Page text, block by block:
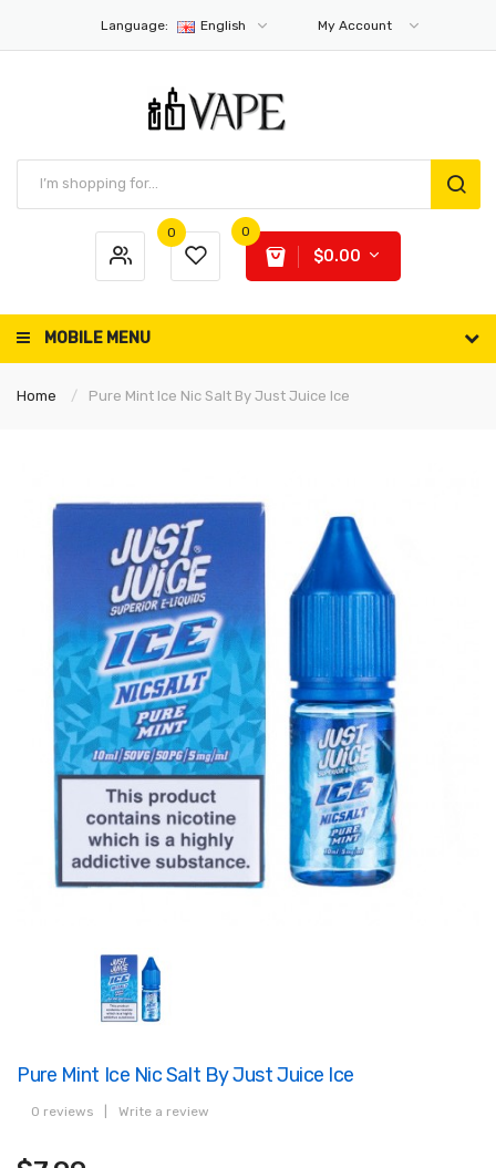
Language: English My Account
0 0
$0.00
MOBILE MENU
Home Pure Mint Ice Nic Salt By Just Juice Ice
Pure Mint Ice Nic Salt By Just Juice Ice
0 reviews Write a review